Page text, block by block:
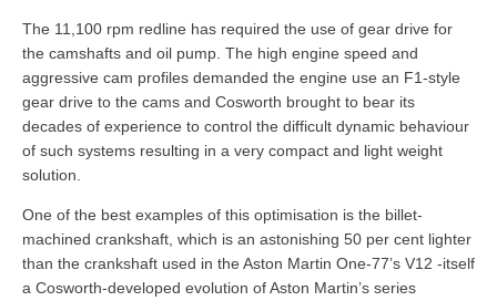
The 11,100 rpm redline has required the use of gear drive for
the camshafts and oil pump. The high engine speed and
aggressive cam profiles demanded the engine use an F1-style
gear drive to the cams and Cosworth brought to bear its
decades of experience to control the difficult dynamic behaviour
of such systems resulting in a very compact and light weight
solution.
One of the best examples of this optimisation is the billet-
machined crankshaft, which is an astonishing 50 per cent lighter
than the crankshaft used in the Aston Martin One-77’s V12 -itself
a Cosworth-developed evolution of Aston Martin’s series